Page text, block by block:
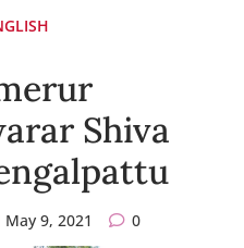
Shiva
May 9, 2021 0